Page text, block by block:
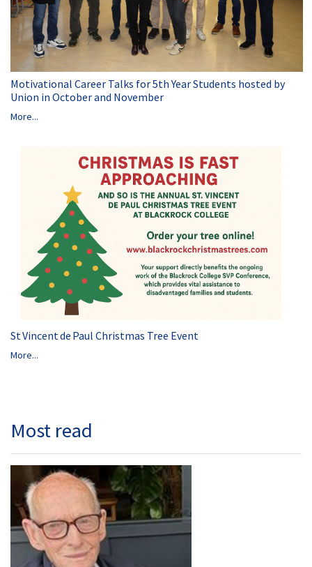
Motivational Career Talks for 5th Year Students hosted by
Union in October and November
More...
St Vincent de Paul Christmas Tree Event
More...
Most read